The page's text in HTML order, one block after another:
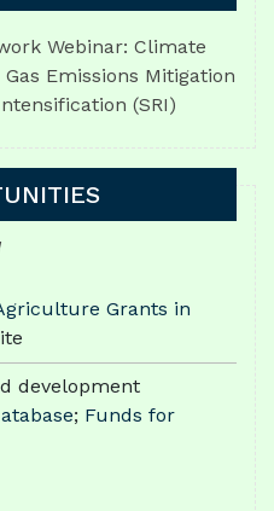
Webinar: Climate
Emissions Mitigation
(SRI)
Grants in
development
; Funds for